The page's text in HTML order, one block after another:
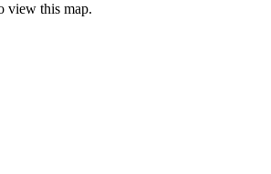
view this map.